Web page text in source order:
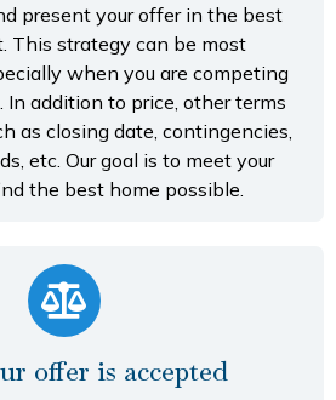
present your offer in the best
This strategy can be most
when you are competing
addition to price, other terms
as closing date, contingencies,
etc. Our goal is to meet your
the best home possible.
offer is accepted